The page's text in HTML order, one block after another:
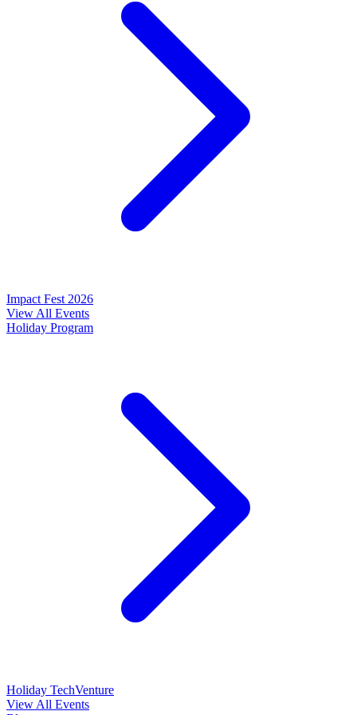
Impact Fest 2026
View All Events
Holiday Program
Holiday TechVenture
View All Events